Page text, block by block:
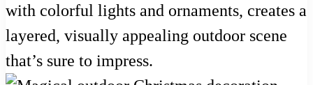
with colorful lights and ornaments, creates a
layered, visually appealing outdoor scene
that’s sure to impress.